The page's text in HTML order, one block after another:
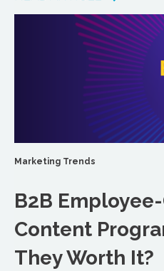
Marketing Trends
B2B
Content
They Worth It?